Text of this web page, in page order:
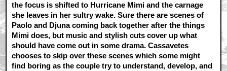
the focus is shifted to Hurricane Mimi and the carnage
she leaves in her sultry wake. Sure there are scenes of
Paolo and Djuna coming back together after the things
Mimi does, but music and stylish cuts cover up what
should have come out in some drama. Cassavetes
chooses to skip over these scenes which some might
find boring as the couple try to understand, develop, and